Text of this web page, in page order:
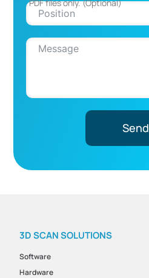
Send
3D SCAN SOLUTIONS
Software
Hardware